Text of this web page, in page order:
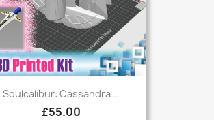
Soulcalibur: Cassandra...
£55.00